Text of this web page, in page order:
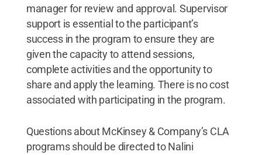
manager for review and approval. Supervisor
support is essential to the participant’s
success in the program to ensure they are
given the capacity to attend sessions,
complete activities and the opportunity to
share and apply the learning. There is no cost
associated with participating in the program.
Questions about McKinsey & Company’s CLA
programs should be directed to Nalini